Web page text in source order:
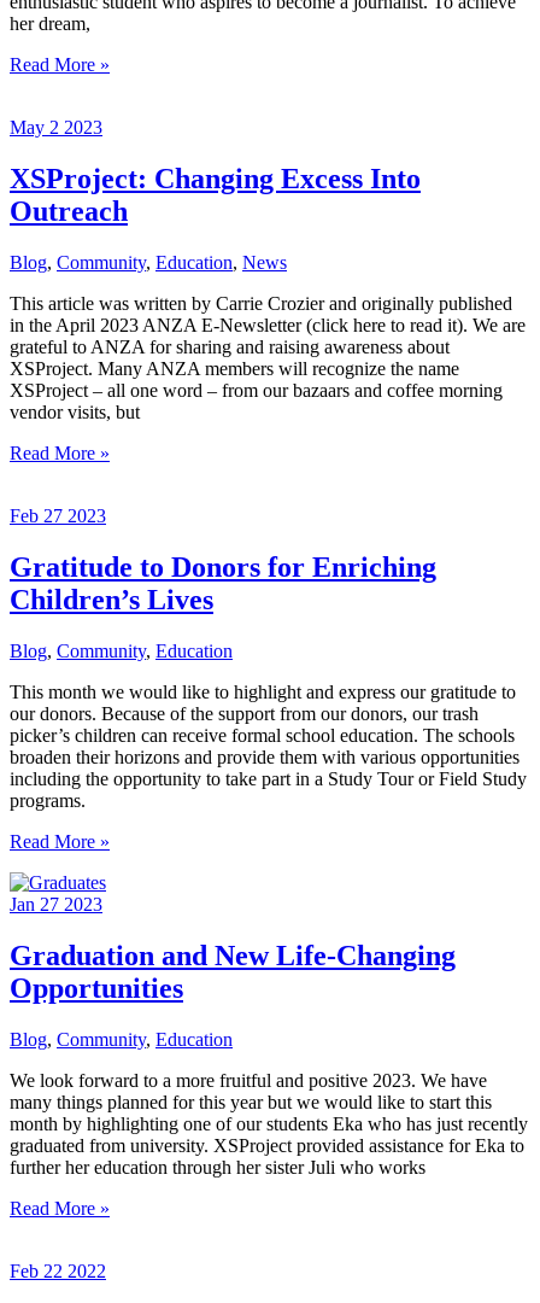
her dream,
A
Inspiring
named
Syfa
Read More »
May 2 2023
XSProject: Changing Excess Into
Outreach
Blog, Community, Education, News
This article was written by Carrie Crozier and originally published
in the April 2023 ANZA E-Newsletter (click here to read it). We are
grateful to ANZA for sharing and raising awareness about
XSProject. Many ANZA members will recognize the name
XSProject – all one word – from our bazaars and coffee morning
vendor visits, but
XSProject:
Into
Read More »
Feb 27 2023
Gratitude to Donors for Enriching
Children’s Lives
Blog, Community, Education
This month we would like to highlight and express our gratitude to
our donors. Because of the support from our donors, our trash
picker’s children can receive formal school education. The schools
broaden their horizons and provide them with various opportunities
including the opportunity to take part in a Study Tour or Field Study
programs.
Gratitude
Donors
for
Children’s
Lives
Read More »
Jan 27 2023
Graduation and New Life-Changing
Opportunities
Blog, Community, Education
We look forward to a more fruitful and positive 2023. We have
many things planned for this year but we would like to start this
month by highlighting one of our students Eka who has just recently
graduated from university. XSProject provided assistance for Eka to
further her education through her sister Juli who works
Graduation
Life-
Read More »
Feb 22 2022